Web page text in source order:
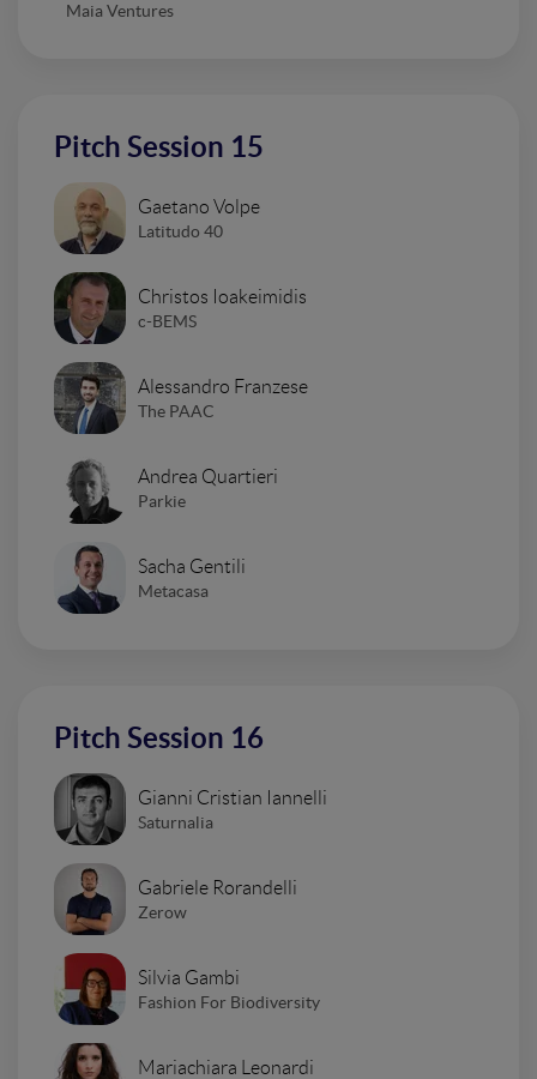
Maia Ventures
Pitch Session 15
Gaetano Volpe
Latitudo 40
Christos Ioakeimidis
c-BEMS
Alessandro Franzese
The PAAC
Andrea Quartieri
Parkie
Sacha Gentili
Metacasa
Pitch Session 16
Gianni Cristian Iannelli
Saturnalia
Gabriele Rorandelli
Zerow
Silvia Gambi
Fashion For Biodiversity
Mariachiara Leonardi